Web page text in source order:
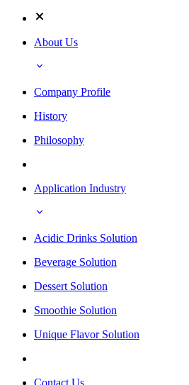
About Us
Company Profile
History
Philosophy
Application Industry
Acidic Drinks Solution
Beverage Solution
Dessert Solution
Smoothie Solution
Unique Flavor Solution
Contact Us